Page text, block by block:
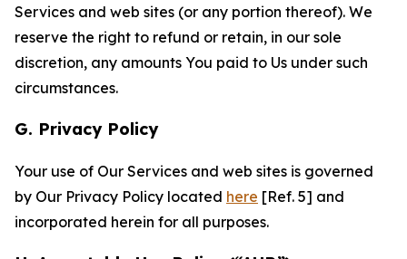
Services and web sites (or any portion thereof). We
reserve the right to refund or retain, in our sole
discretion, any amounts You paid to Us under such
circumstances.
G. Privacy Policy
Your use of Our Services and web sites is governed
by Our Privacy Policy located here [Ref. 5] and
incorporated herein for all purposes.